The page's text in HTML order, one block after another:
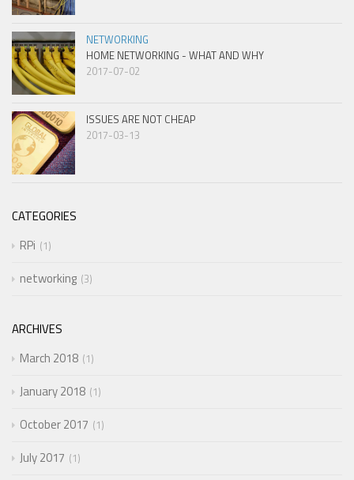
NETWORKING
HOME NETWORKING - WHAT AND WHY
2017-07-02
ISSUES ARE NOT CHEAP
2017-03-13
CATEGORIES
RPi
1
networking 3
ARCHIVES
March 2018 1
January 2018 1
October 2017 1
July 2017 1